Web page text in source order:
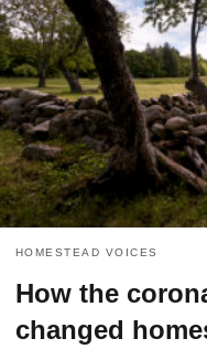
HOMESTEAD VOICES
How the
changed